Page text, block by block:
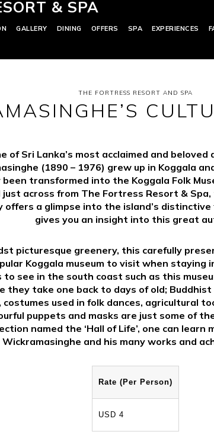
& SPA
GALLERY DINING OFFERS SPA EXPERIENCES
THE FORTRESS RESORT AND SPA
of Sri Lanka’s most acclaimed and
(1890 – 1976) grew up in Koggala
transformed into the Koggala Folk
across from The Fortress Resort & Spa,
offers a glimpse into the island’s
gives you an insight into this great
picturesque greenery, this carefully
Koggala museum to visit when staying
to see in the south coast such as this
they take one back to days of old;
used in folk dances, agricultural
puppets and masks are just some of
named the ‘Hall of Life’, one can learn
Wickramasinghe and his many works and
Rate (Per Person)
USD 4